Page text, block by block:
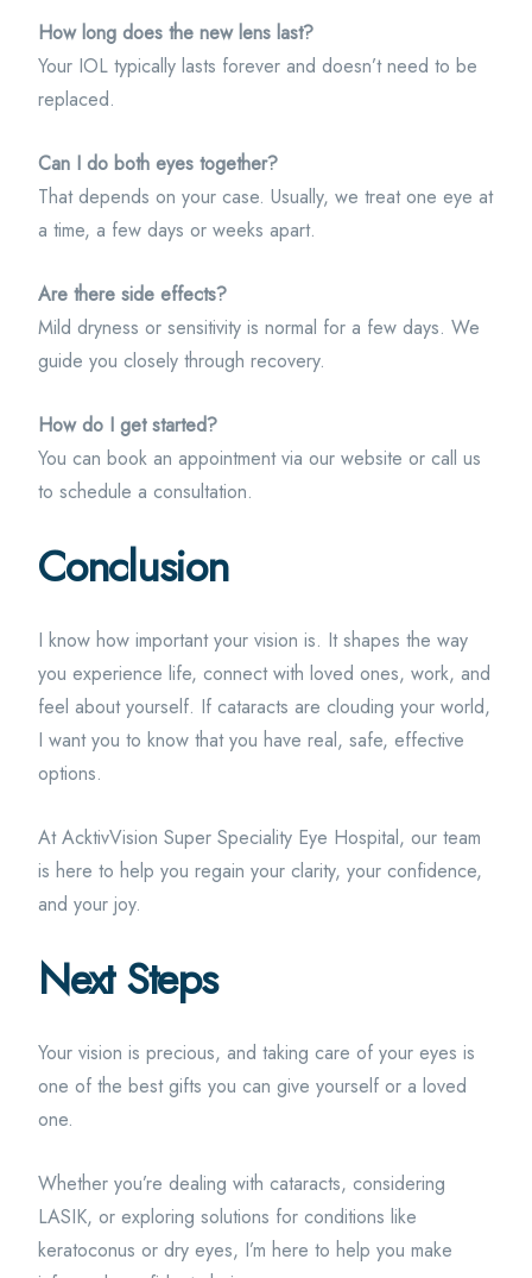
How long does the new lens last?
Your IOL typically lasts forever and doesn’t need to be
replaced.
Can I do both eyes together?
That depends on your case. Usually, we treat one eye at
a time, a few days or weeks apart.
Are there side effects?
Mild dryness or sensitivity is normal for a few days. We
guide you closely through recovery.
How do I get started?
You can book an appointment via our website or call us
to schedule a consultation.
Conclusion
I know how important your vision is. It shapes the way
you experience life, connect with loved ones, work, and
feel about yourself. If cataracts are clouding your world,
I want you to know that you have real, safe, effective
options.
At AcktivVision Super Speciality Eye Hospital, our team
is here to help you regain your clarity, your confidence,
and your joy.
Next Steps
Your vision is precious, and taking care of your eyes is
one of the best gifts you can give yourself or a loved
one.
Whether you’re dealing with cataracts, considering
LASIK, or exploring solutions for conditions like
keratoconus or dry eyes, I’m here to help you make